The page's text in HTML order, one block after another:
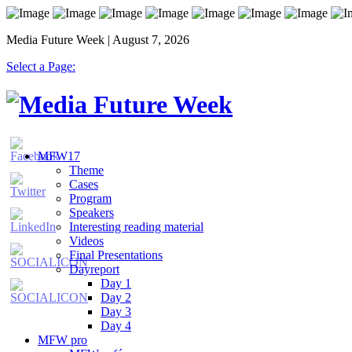
Media Future Week | August 7, 2026
Select a Page:
MFW17
Theme
Cases
Program
Speakers
Interesting reading material
Videos
Final Presentations
Dayreport
Day 1
Day 2
Day 3
Day 4
MFW pro